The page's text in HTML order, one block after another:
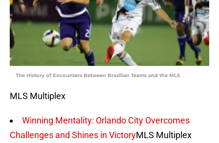
The History of Encounters Between Brazilian Teams and the MLS
MLS Multiplex
Winning Mentality: Orlando City Overcomes
Challenges and Shines in VictoryMLS Multiplex